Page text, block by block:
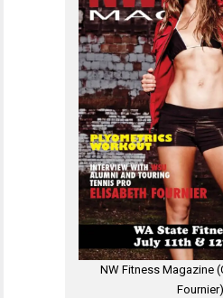
NW Fitness Magazine
Fournier)